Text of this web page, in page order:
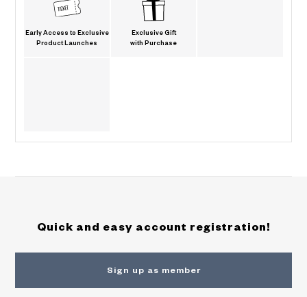
Early Access to Exclusive
Product Launches
Exclusive Gift
with Purchase
Quick and easy account registration!
Sign up as member